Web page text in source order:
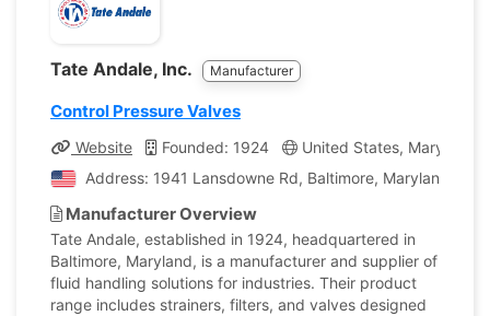
Tate Andale, Inc. Manufacturer
Control Pressure Valves
Website Founded: 1924
United States, Maryland
Address: 1941 Lansdowne Rd, Baltimore, Maryland,
Manufacturer Overview
Tate Andale, established in 1924, headquartered in
Baltimore, Maryland, is a manufacturer and supplier of
fluid handling solutions for industries. Their product
range includes strainers, filters, and valves designed